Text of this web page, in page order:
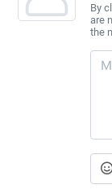
By
are
the